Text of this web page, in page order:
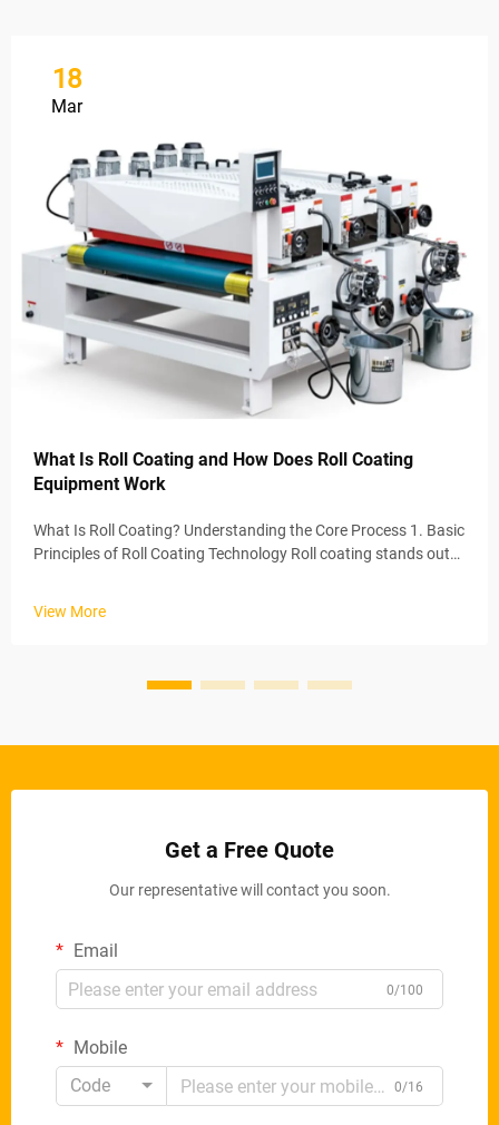
18
Mar
What Is Roll Coating and How Does Roll Coating
Equipment Work
What Is Roll Coating? Understanding the Core Process 1. Basic
Principles of Roll Coating Technology Roll coating stands out
View More
Get a Free Quote
Our representative will contact you soon.
Email
0/100
Mobile
Code
0/16